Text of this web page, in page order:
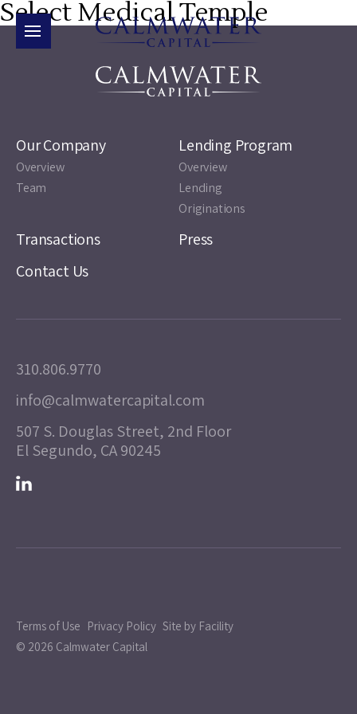
Select Medical Temple
Our Company
Overview
Team
Lending Program
Overview
Lending
Originations
Transactions
Press
Contact Us
310.806.9770
info@calmwatercapital.com
507 S. Douglas Street, 2nd Floor
El Segundo, CA 90245
Terms of Use Privacy Policy Site by Facility
© 2026 Calmwater Capital